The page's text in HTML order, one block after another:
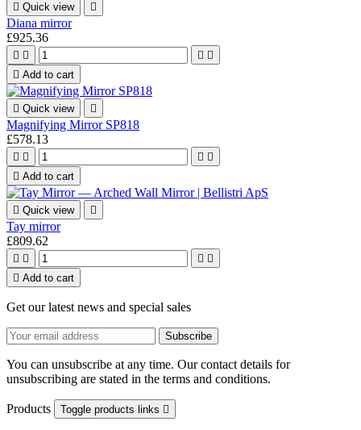
 Quick view 
Diana mirror
£925.36
   
 Add to cart
 Quick view 
Magnifying Mirror SP818
£578.13
   
 Add to cart
 Quick view 
Tay mirror
£809.62
   
 Add to cart
Get our latest news and special sales
You can unsubscribe at any time. Our contact details for
unsubscribing are stated in the terms and conditions.
Products Toggle products links 